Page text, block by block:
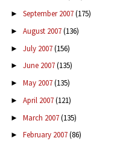
► September 2007(175)
► August 2007(136)
► July 2007(156)
► June 2007(135)
► May 2007(135)
► April 2007(121)
► March 2007(135)
► February 2007(86)